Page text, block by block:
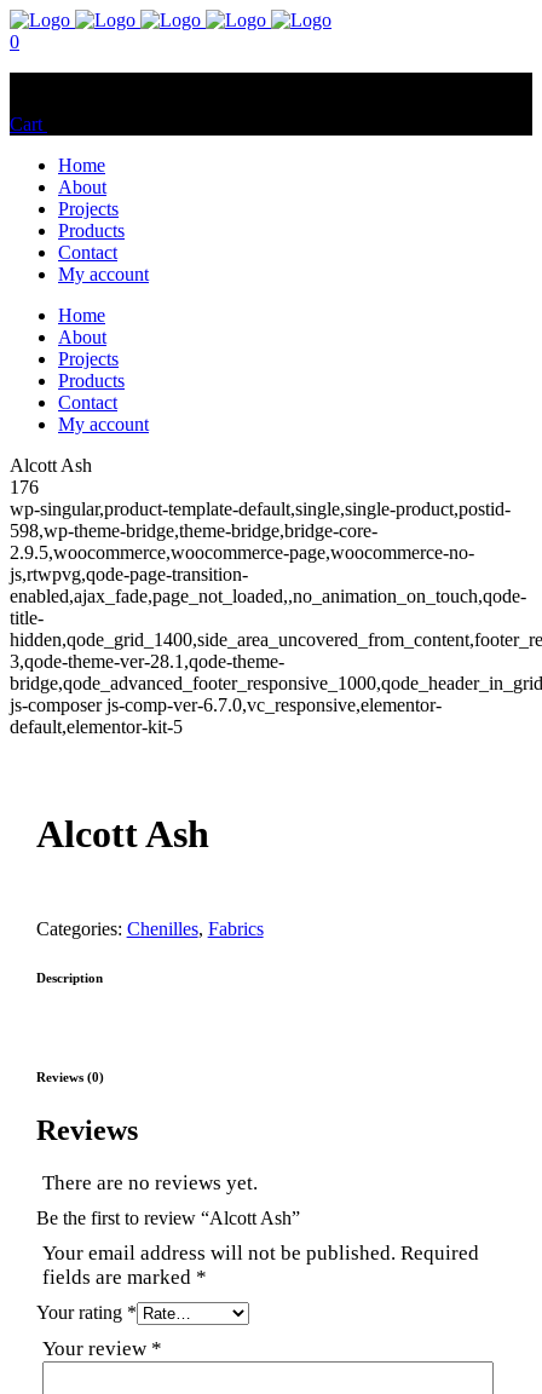
0
Cart
Home
About
Projects
Products
Contact
My account
Home
About
Projects
Products
Contact
My account
Alcott Ash
176
wp-singular,product-template-default,single,single-product,postid-
598,wp-theme-bridge,theme-bridge,bridge-core-
2.9.5,woocommerce,woocommerce-page,woocommerce-no-
js,rtwpvg,qode-page-transition-
enabled,ajax_fade,page_not_loaded,,no_animation_on_touch,qode-
title-
3,qode-theme-ver-28.1,qode-theme-
js-composer js-comp-ver-6.7.0,vc_responsive,elementor-
default,elementor-kit-5
Alcott Ash
Categories: Chenilles, Fabrics
Description
Reviews (0)
Reviews
There are no reviews yet.
Be the first to review “Alcott Ash”
Your email address will not be published. Required
fields are marked *
Your rating *
Your review *